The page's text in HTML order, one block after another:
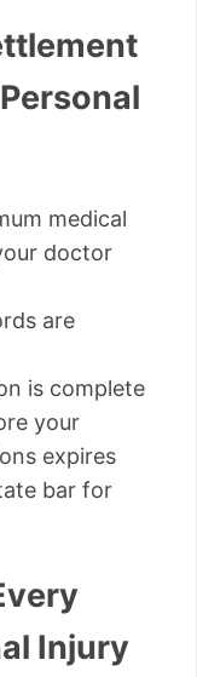
medical
doctor
are
is complete
your
expires
bar for
Injury